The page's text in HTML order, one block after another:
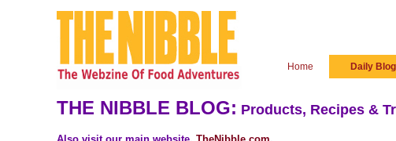
Home Daily Blog
THE NIBBLE BLOG: Products, Recipes &